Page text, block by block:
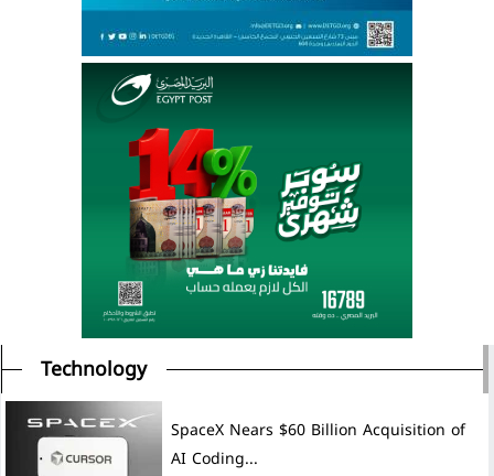
Technology
SpaceX Nears $60 Billion Acquisition of
AI Coding...